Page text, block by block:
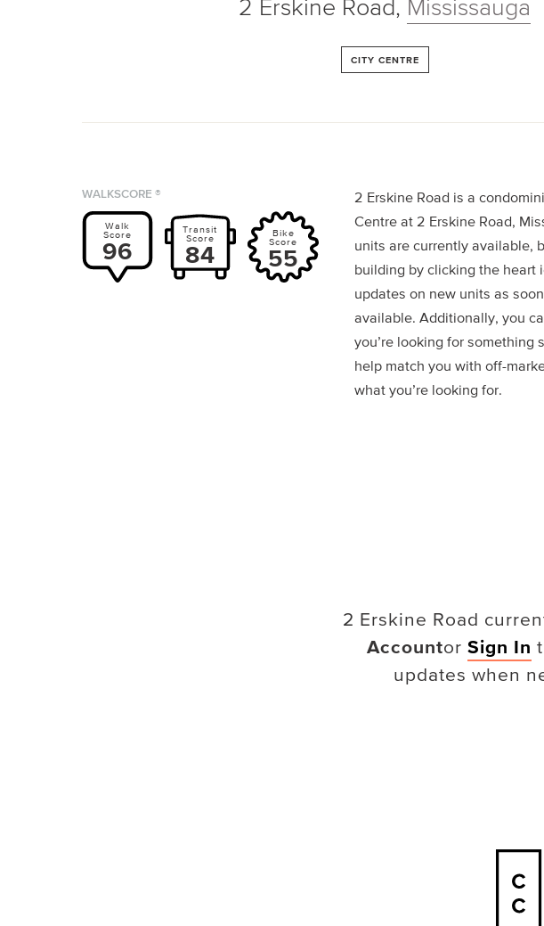
2 Erskine Road, Mississauga
CITY CENTRE
WALKSCORE ®
Walk
Score
96
Transit
Score
84
Bike
Score
55
2 Erskine Road is a
Centre at 2 Erskine Road,
units are currently available,
building by clicking the heart
updates on new units as
available. Additionally, you
you’re looking for something
help match you with off-
what you’re looking for.
2 Erskine Road
Accountor Sign In
updates when